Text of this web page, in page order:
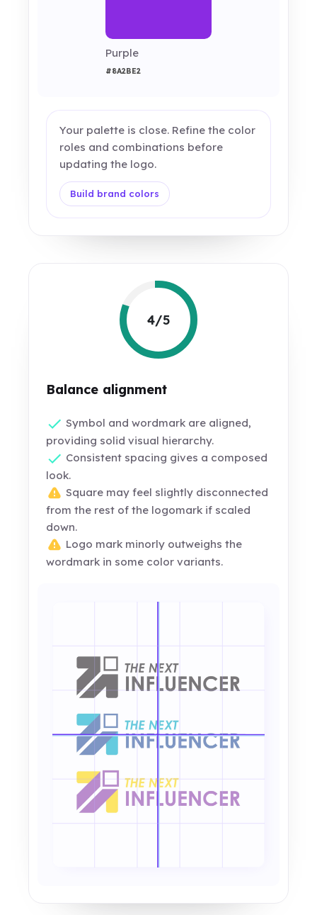
Purple
#8A2BE2
Your palette is close. Refine the color
roles and combinations before
updating the logo.
Build brand colors
4/5
Balance alignment
Symbol and wordmark are aligned,
providing solid visual hierarchy.
Consistent spacing gives a composed
look.
Square may feel slightly disconnected
from the rest of the logomark if scaled
down.
Logo mark minorly outweighs the
wordmark in some color variants.